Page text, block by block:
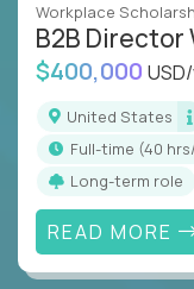
Workplace
B2B Director
$400,000
United States
full-time (40
Long-term role
READ MORE